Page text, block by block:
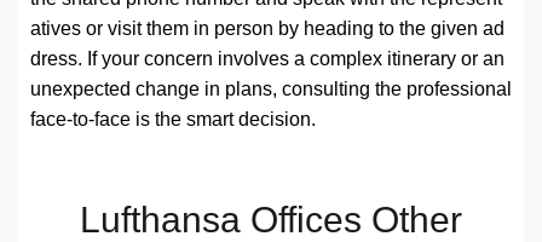
atives or visit them in person by heading to the given ad
dress. If your concern involves a complex itinerary or an
unexpected change in plans, consulting the professional
face-to-face is the smart decision.
Lufthansa Offices Other